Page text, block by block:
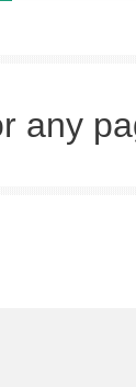
any